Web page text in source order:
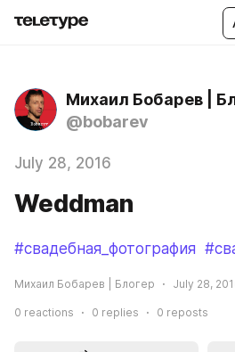
Михаил Бобарев |
@bobarev
July 28, 2016
Weddman
#свадебная_фотография
Михаил Бобарев | Блогер July 28,
0 reactions 0 replies 0 reposts